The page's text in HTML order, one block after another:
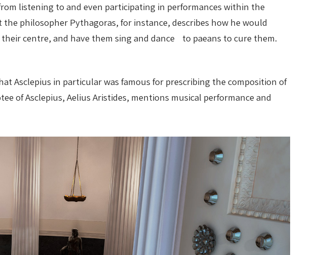
listening to and even participating in performances within the
philosopher Pythagoras, for instance, describes how he would
centre, and have them sing and dance to paeans to cure them.
Asclepius in particular was famous for prescribing the composition of
of Asclepius, Aelius Aristides, mentions musical performance and